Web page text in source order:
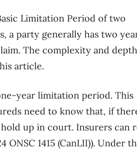
Limitation Period of two
a party generally has two
The complexity and
article.
year limitation period. This
need to know that, if
up in court. Insurers can
ONSC 1415 (CanLII)). Under